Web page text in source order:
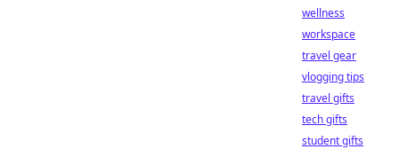
wellness
workspace
travel gear
vlogging tips
travel gifts
tech gifts
student gifts